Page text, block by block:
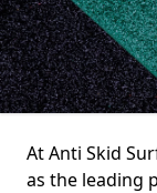
At Anti Skid
as the leading